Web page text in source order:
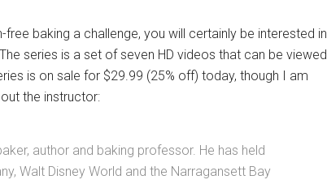
baking a challenge, you will certainly be interested in
series is a set of seven HD videos that can be viewed
is on sale for $29.99 (25% off) today, though I am
the instructor:
author and baking professor. He has held
Walt Disney World and the Narragansett Bay